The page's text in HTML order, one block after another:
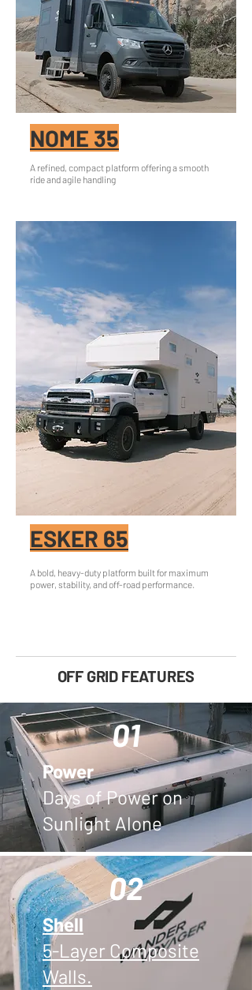
NOME 35
A refined, compact platform offering a smooth
ride and agile handling
ESKER 65
A bold, heavy-duty platform built for maximum
power, stability, and off-road performance.
OFF GRID FEATURES
01
Power
Days of Power on
Sunlight Alone
02
Shell
5-Layer Composite
Walls.